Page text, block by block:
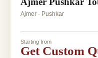
Ajmer - Pushkar
Starting from
Get Custom